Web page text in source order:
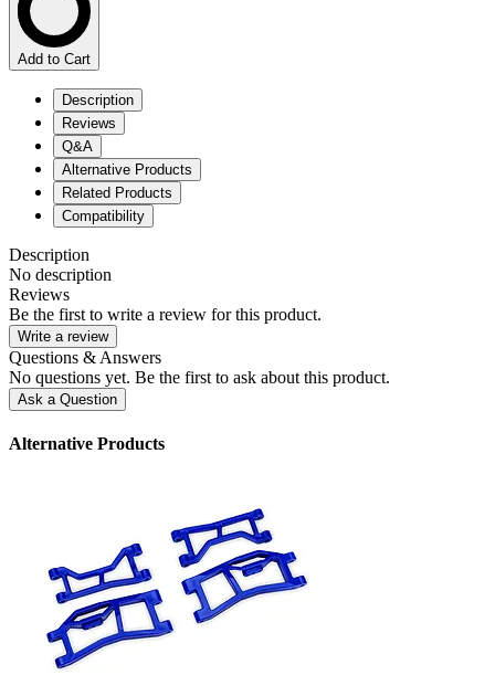
Add to Cart
Description
Reviews
Q&A
Alternative Products
Related Products
Compatibility
Description
No description
Reviews
Be the first to write a review for this product.
Write a review
Questions & Answers
No questions yet. Be the first to ask about this product.
Ask a Question
Alternative Products